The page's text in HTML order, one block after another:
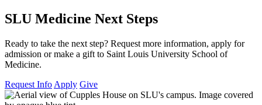
SLU Medicine Next Steps
Ready to take the next step? Request more information, apply for
admission or make a gift to Saint Louis University School of
Medicine.
Request Info Apply Give